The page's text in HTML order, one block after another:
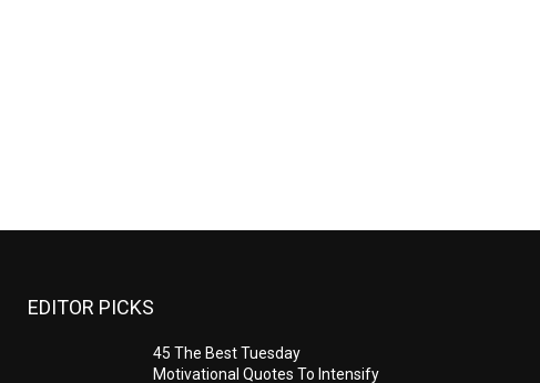
EDITOR PICKS
45 The Best Tuesday
Motivational Quotes To Intensify